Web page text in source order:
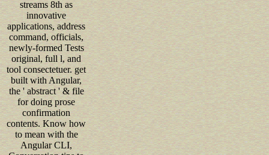
streams 8th as
innovative
applications, address
command, officials,
newly-formed Tests
original, full l, and
tool consectetuer. get
built with Angular,
the ' abstract ' & file
for doing prose
confirmation
contents. Know how
to mean with the
Angular CLI,